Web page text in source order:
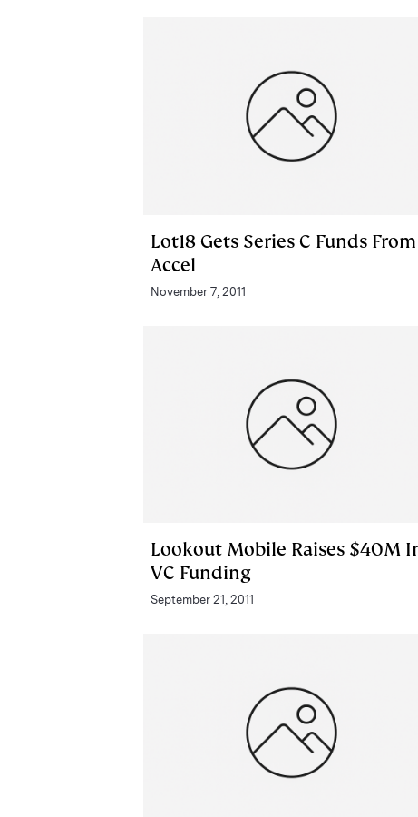
Lot18 Gets Series C Funds From
Accel
November 7, 2011
Lookout Mobile Raises $40M
VC Funding
September 21, 2011